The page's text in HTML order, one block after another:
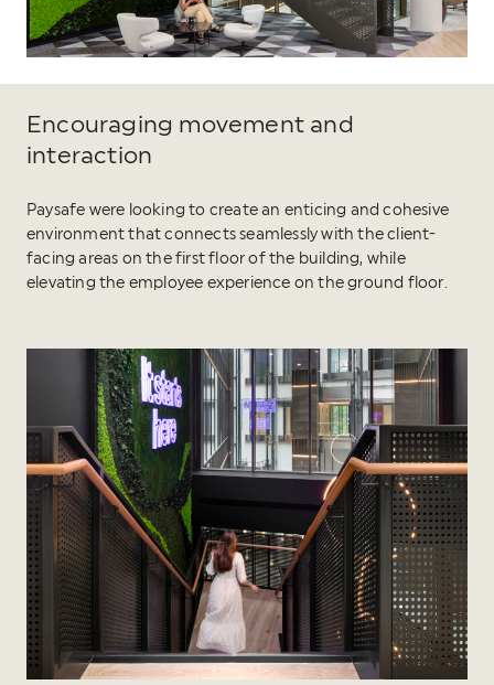
Encouraging movement and
interaction
Paysafe were looking to create an enticing and cohesive
environment that connects seamlessly with the client-
facing areas on the first floor of the building, while
elevating the employee experience on the ground floor.